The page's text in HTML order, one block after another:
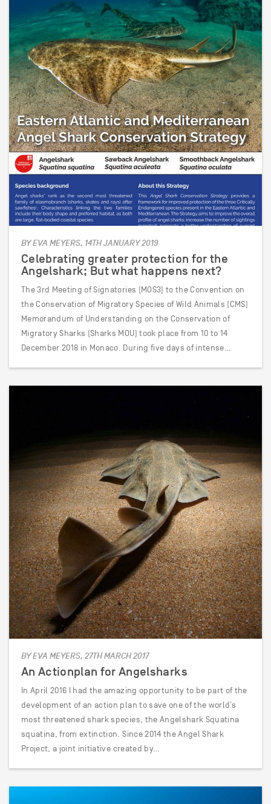
BY EVA MEYERS, 14TH JANUARY 2019
Celebrating greater protection for the
Angelshark; But what happens next?
The 3rd Meeting of Signatories (MOS3) to the Convention on
the Conservation of Migratory Species of Wild Animals (CMS)
Memorandum of Understanding on the Conservation of
Migratory Sharks (Sharks MOU) took place from 10 to 14
December 2018 in Monaco. During five days of intense…
BY EVA MEYERS, 27TH MARCH 2017
An Actionplan for Angelsharks
In April 2016 I had the amazing opportunity to be part of the
development of an action plan to save one of the world’s
most threatened shark species, the Angelshark Squatina
squatina, from extinction. Since 2014 the Angel Shark
Project, a joint initiative created by…